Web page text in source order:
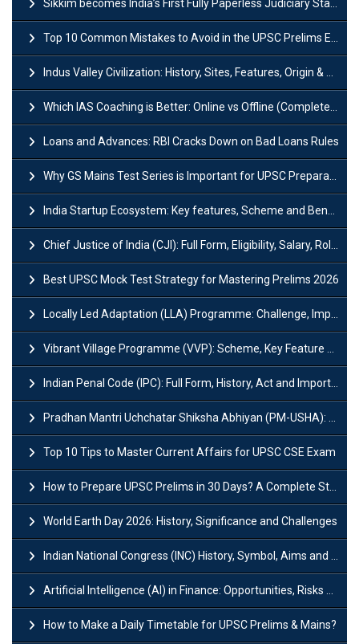
Sikkim becomes India’s First Fully Paperless Judiciary State: Background, Key Features
Top 10 Common Mistakes to Avoid in the UPSC Prelims Exam: Complete Guide
Indus Valley Civilization: History, Sites, Features, Origin & Discovery
Which IAS Coaching is Better: Online vs Offline (Complete UPSC Guide 2026)
Loans and Advances: RBI Cracks Down on Bad Loans Rules
Why GS Mains Test Series is Important for UPSC Preparation?
India Startup Ecosystem: Key features, Scheme and Benefits
Chief Justice of India (CJI): Full Form, Eligibility, Salary, Role & Power
Best UPSC Mock Test Strategy for Mastering Prelims 2026
Locally Led Adaptation (LLA) Programme: Challenge, Importance and Policy
Vibrant Village Programme (VVP): Scheme, Key Feature and Objective
Indian Penal Code (IPC): Full Form, History, Act and Important Section
Pradhan Mantri Uchchatar Shiksha Abhiyan (PM-USHA): Scheme, Key Details & Benefits
Top 10 Tips to Master Current Affairs for UPSC CSE Exam
How to Prepare UPSC Prelims in 30 Days? A Complete Strategy Guide
World Earth Day 2026: History, Significance and Challenges
Indian National Congress (INC) History, Symbol, Aims and Objectives
Artificial Intelligence (AI) in Finance: Opportunities, Risks and Real-World Examples
How to Make a Daily Timetable for UPSC Prelims & Mains?